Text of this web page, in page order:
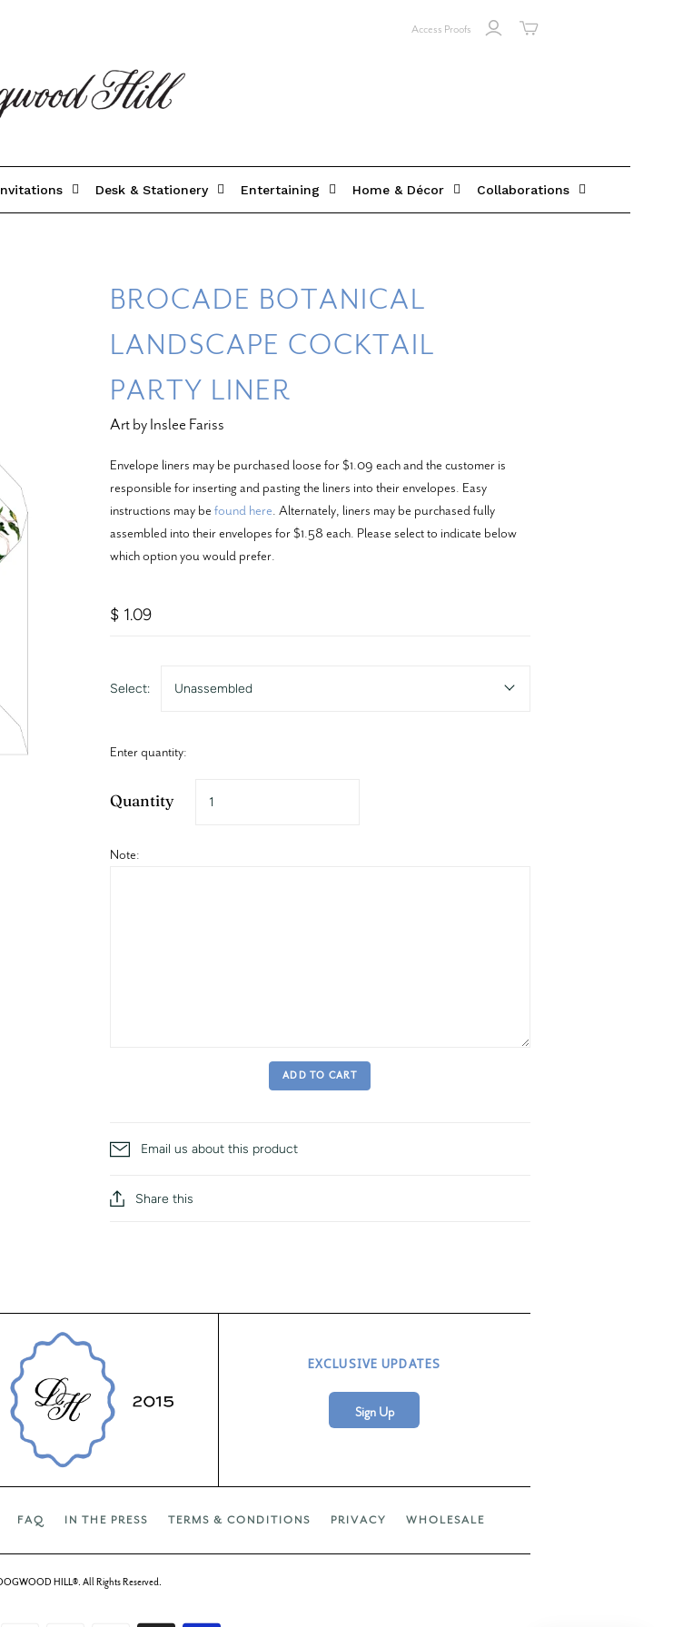
Access Proofs
Desk & Stationery Entertaining Home & Décor Collaborations
BROCADE BOTANICAL
LANDSCAPE COCKTAIL
PARTY LINER
Art by Inslee Fariss
Envelope liners may be purchased loose for $1.09 each and the customer is
responsible for inserting and pasting the liners into their envelopes. Easy
instructions may be found here. Alternately, liners may be purchased fully
assembled into their envelopes for $1.58 each. Please select to indicate below
which option you would prefer.
$ 1.09
Select: Unassembled
Enter quantity:
Quantity
Note:
ADD TO CART
Email us about this product
Share this
EXCLUSIVE UPDATES
Sign Up
FAQ IN THE PRESS TERMS & CONDITIONS PRIVACY WHOLESALE
HILL®. All Rights Reserved.